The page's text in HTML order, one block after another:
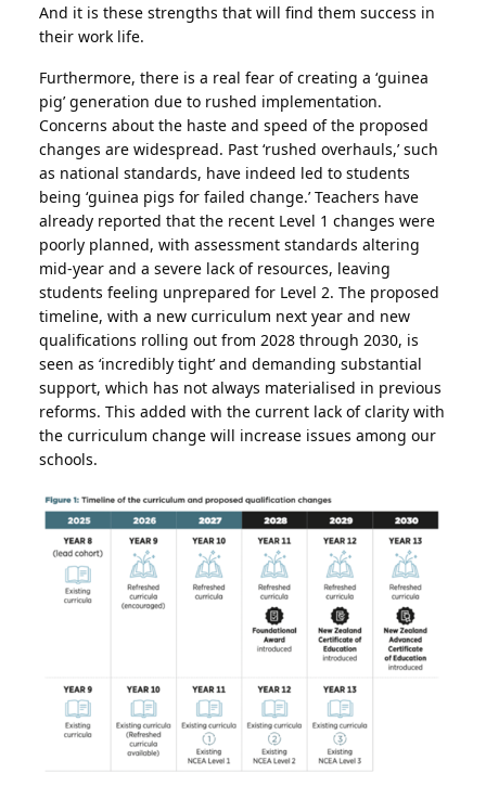
And it is these strengths that will find them success in
their work life.
Furthermore, there is a real fear of creating a ‘guinea
pig’ generation due to rushed implementation.
Concerns about the haste and speed of the proposed
changes are widespread. Past ‘rushed overhauls,’ such
as national standards, have indeed led to students
being ‘guinea pigs for failed change.’ Teachers have
already reported that the recent Level 1 changes were
poorly planned, with assessment standards altering
mid-year and a severe lack of resources, leaving
students feeling unprepared for Level 2. The proposed
timeline, with a new curriculum next year and new
qualifications rolling out from 2028 through 2030, is
seen as ‘incredibly tight’ and demanding substantial
support, which has not always materialised in previous
reforms. This added with the current lack of clarity with
the curriculum change will increase issues among our
schools.